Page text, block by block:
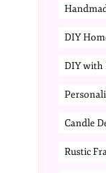
DIY
DIY with
Candle
Rustic